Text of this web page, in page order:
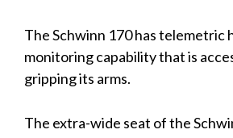
The Schwinn 170 has telemetric
monitoring capability that is
gripping its arms.
The extra-wide seat of the